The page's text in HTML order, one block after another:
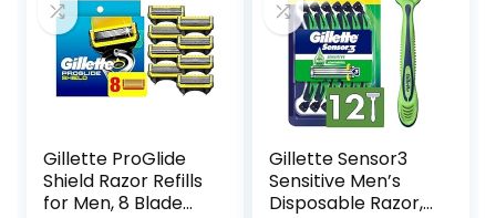
Solimo)
Gillette ProGlide
Shield Razor Refills
for Men, 8 Blade
Gillette Sensor3
Sensitive Men’s
Disposable Razor,